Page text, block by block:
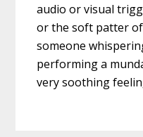
audio or visual
or the soft patter
someone
performing a
very soothing